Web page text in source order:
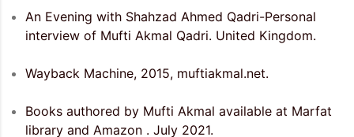
An Evening with Shahzad Ahmed Qadri-Personal
interview of Mufti Akmal Qadri. United Kingdom.
Wayback Machine, 2015, muftiakmal.net.
Books authored by Mufti Akmal available at Marfat
library and Amazon . July 2021.